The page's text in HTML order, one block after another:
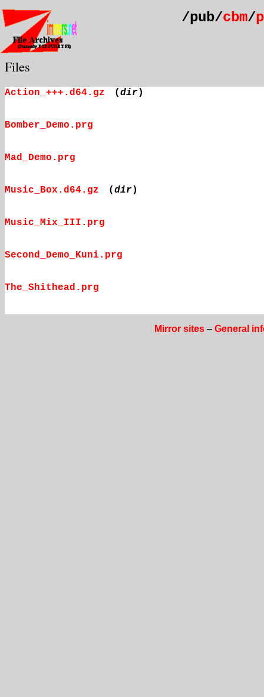
/pub/cbm/
Files
Action_+++.d64.gz ( dir)
Bomber_Demo.prg
Mad_Demo.prg
Music_Box.d64.gz ( dir)
Music_Mix_III.prg
Second_Demo_Kuni.prg
The_Shithead.prg
Mirror sites– General